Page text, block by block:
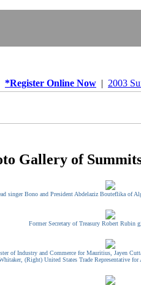
*Register Online Now | 2003
Gallery of
singer Bono and President Abdelaziz Bouteflika of
Former Secretary of Treasury Robert Rubin
of Industry and Commerce for Mauritius, Jayen
(Right) United States Trade Representative